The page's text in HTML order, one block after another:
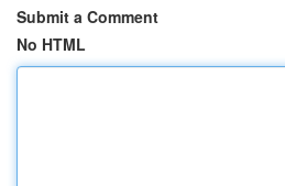
Submit a Comment
No HTML